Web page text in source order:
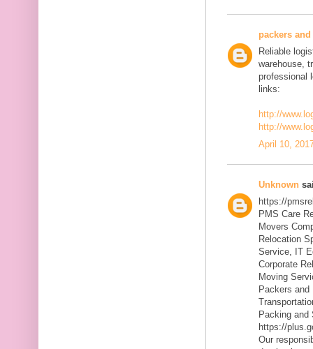
packers
Reliable
warehouse,
professional
links:
http://
http://
April 10,
Unknown
https://
PMS Care
Movers
Relocation
Service, IT
Corporate
Moving
Packers
Packing and
https://
Our